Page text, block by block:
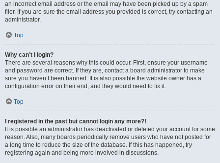
an incorrect email address or the email may have been picked up by a spam
filer. If you are sure the email address you provided is correct, try contacting an
administrator.
Top
Why can’t I login?
There are several reasons why this could occur. First, ensure your username
and password are correct. If they are, contact a board administrator to make
sure you haven’t been banned. It is also possible the website owner has a
configuration error on their end, and they would need to fix it.
Top
I registered in the past but cannot login any more?!
It is possible an administrator has deactivated or deleted your account for some
reason. Also, many boards periodically remove users who have not posted for
a long time to reduce the size of the database. If this has happened, try
registering again and being more involved in discussions.